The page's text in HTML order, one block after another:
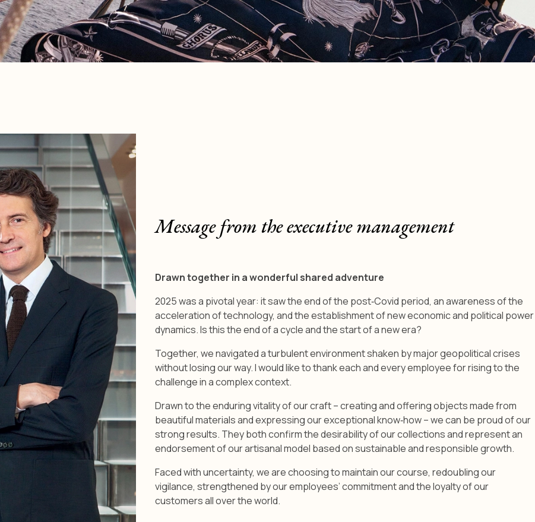
Message from the executive management
Drawn together in a wonderful shared adventure
2025 was a pivotal year: it saw the end of the post‑Covid period, an awareness of the
acceleration of technology, and the establishment of new economic and political power
dynamics. Is this the end of a cycle and the start of a new era?
Together, we navigated a turbulent environment shaken by major geopolitical crises
without losing our way. I would like to thank each and every employee for rising to the
challenge in a complex context.
Drawn to the enduring vitality of our craft – creating and offering objects made from
beautiful materials and expressing our exceptional know‑how – we can be proud of our
strong results. They both confirm the desirability of our collections and represent an
endorsement of our artisanal model based on sustainable and responsible growth.
Faced with uncertainty, we are choosing to maintain our course, redoubling our
vigilance, strengthened by our employees’ commitment and the loyalty of our
customers all over the world.